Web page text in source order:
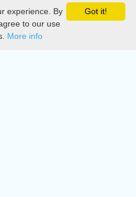
Got it!
experience. By
to our use
More info